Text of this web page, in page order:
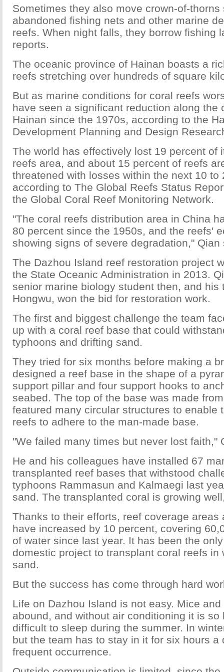
Sometimes they also move crown-of-
abandoned fishing nets and other marine
reefs. When night falls, they borrow fishing
reports.
The oceanic province of Hainan boasts a
reefs stretching over hundreds of square
But as marine conditions for coral reefs
have seen a significant reduction along the
Hainan since the 1970s, according to the
Development Planning and Design
The world has effectively lost 19 percent of
reefs area, and about 15 percent of reefs
threatened with losses within the next 10 to
according to The Global Reefs Status
the Global Coral Reef Monitoring Network.
"The coral reefs distribution area in China
80 percent since the 1950s, and the reefs'
showing signs of severe degradation," Qian
The Dazhou Island reef restoration project
the State Oceanic Administration in 2013.
senior marine biology student then, and his
Hongwu, won the bid for restoration work.
The first and biggest challenge the team
up with a coral reef base that could
typhoons and drifting sand.
They tried for six months before making a
designed a reef base in the shape of a
support pillar and four support hooks to
seabed. The top of the base was made
featured many circular structures to enable
reefs to adhere to the man-made base.
"We failed many times but never lost faith,"
He and his colleagues have installed 67
transplanted reef bases that withstood
typhoons Rammasun and Kalmaegi last
sand. The transplanted coral is growing
Thanks to their efforts, reef coverage areas
have increased by 10 percent, covering
of water since last year. It has been the
domestic project to transplant coral reefs in
sand.
But the success has come through hard
Life on Dazhou Island is not easy. Mice
abound, and without air conditioning it is so
difficult to sleep during the summer. In
but the team has to stay in it for six hours a
frequent occurrence.